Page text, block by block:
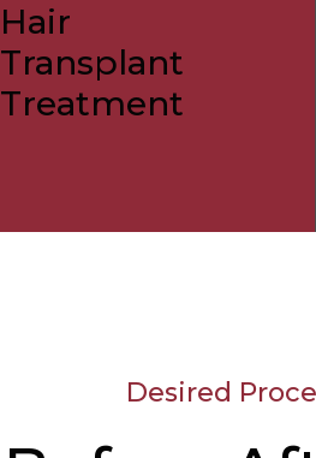
Hair
Transplant
Treatment
Desired